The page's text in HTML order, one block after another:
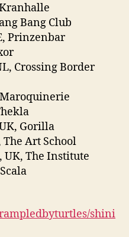
Bang Club
Prinzenbar
Crossing Border
Maroquinerie
Gorilla
The Art School
UK, The Institute
shini